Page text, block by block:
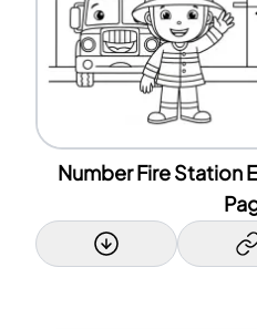
Number Fire Station